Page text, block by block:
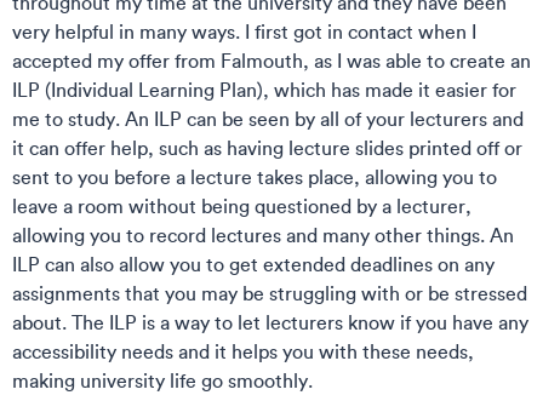
very helpful in many ways. I first got in contact when I
accepted my offer from Falmouth, as I was able to create an
ILP (Individual Learning Plan), which has made it easier for
me to study. An ILP can be seen by all of your lecturers and
it can offer help, such as having lecture slides printed off or
sent to you before a lecture takes place, allowing you to
leave a room without being questioned by a lecturer,
allowing you to record lectures and many other things. An
ILP can also allow you to get extended deadlines on any
assignments that you may be struggling with or be stressed
about. The ILP is a way to let lecturers know if you have any
accessibility needs and it helps you with these needs,
making university life go smoothly.